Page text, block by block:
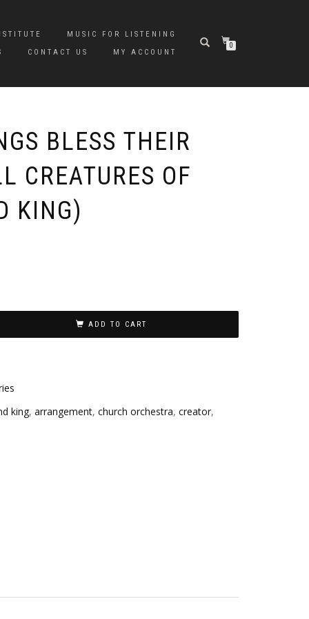
MUSIC FOR LISTENING
CONTACT US MY ACCOUNT
0
BLESS THEIR
CREATURES OF
KING)
ADD TO CART
king, arrangement, church orchestra, creator,